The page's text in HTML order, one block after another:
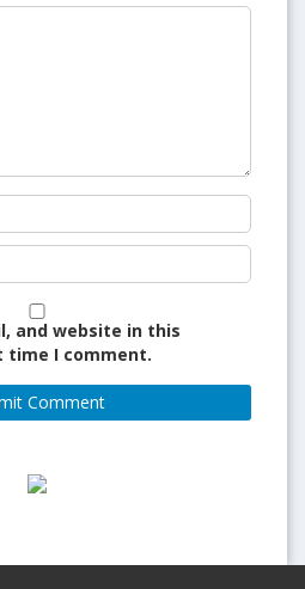
and website in this
time I comment.